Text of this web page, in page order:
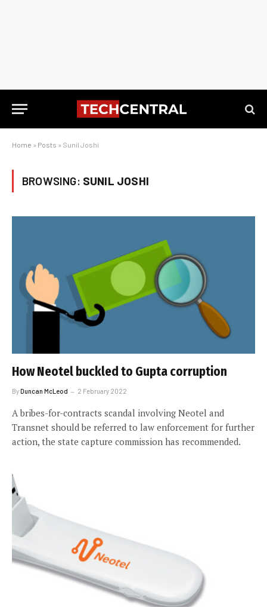
Home » Posts » Sunil Joshi
BROWSING: SUNIL JOSHI
How Neotel buckled to Gupta corruption
ByDuncan McLeod 2 February 2022
A bribes-for-contracts scandal involving Neotel and
Transnet should be referred to law enforcement for further
action, the state capture commission has recommended.